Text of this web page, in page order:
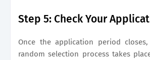
Step 5: Check Your
Once the application period
random selection process takes